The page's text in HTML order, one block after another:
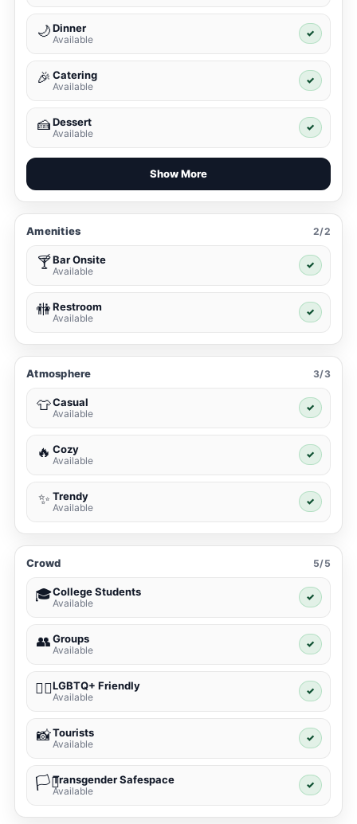
🌙Dinner
Available
✓
🎉 Catering
Available
✓
🍰Dessert
Available
✓
Show More
Amenities 2/2
🍸Bar Onsite
Available
✓
🚻Restroom
Available
✓
Atmosphere 3/3
👕Casual
Available
✓
🔥 Cozy
Available
✓
✨ Trendy
Available
✓
Crowd 5/5
🎓College Students
Available
✓
👥Groups
Available
✓
🏳️‍🌈LGBTQ+ Friendly
Available
✓
📸Tourists
Available
✓
🏳️‍⚧️Transgender Safespace
Available
✓